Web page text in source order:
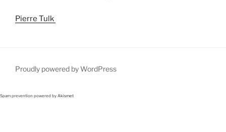
Pierre Tulk
Proudly powered by WordPress
Spam prevention powered by Akismet